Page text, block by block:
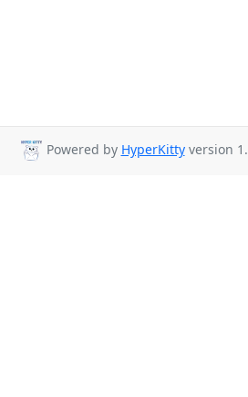
Powered by HyperKittyversion